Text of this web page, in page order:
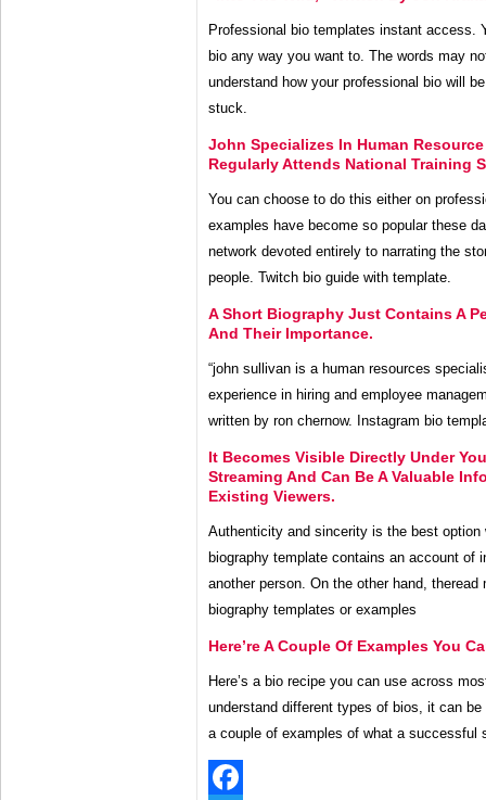
Professional bio templates instant access.
bio any way you want to. The words may
understand how your professional bio will
stuck.
John Specializes In Human
Regularly Attends National Training
You can choose to do this either on
examples have become so popular these
network devoted entirely to narrating the
people. Twitch bio guide with template.
A Short Biography Just Contains A
And Their Importance.
“john sullivan is a human resources
experience in hiring and employee
written by ron chernow. Instagram bio
It Becomes Visible Directly Under
Streaming And Can Be A Valuable
Existing Viewers.
Authenticity and sincerity is the best option
biography template contains an account of
another person. On the other hand, theread
biography templates or examples
Here’re A Couple Of Examples You
Here’s a bio recipe you can use across
understand different types of bios, it can
a couple of examples of what a successful